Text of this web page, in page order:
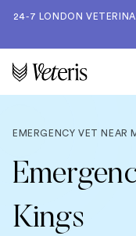
24-7 LONDON
EMERGENCY VET NEAR
Kings